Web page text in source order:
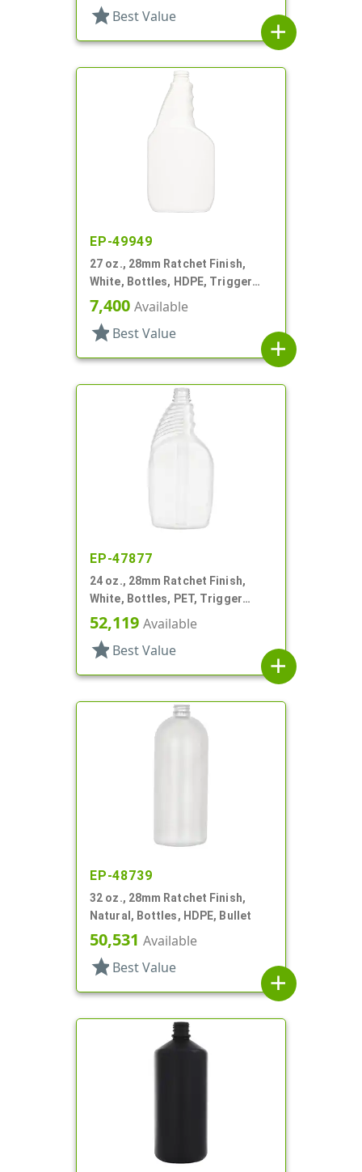
star Best Value
add
EP-49949
27 oz., 28mm Ratchet Finish,
White, Bottles, HDPE, Trigger
Oblong, Pistol Grip
7,400 Available
star Best Value
add
EP-47877
24 oz., 28mm Ratchet Finish,
White, Bottles, PET, Trigger
Oblong, Pistol Grip
52,119 Available
star Best Value
add
EP-48739
32 oz., 28mm Ratchet Finish,
Natural, Bottles, HDPE, Bullet
50,531 Available
star Best Value
add